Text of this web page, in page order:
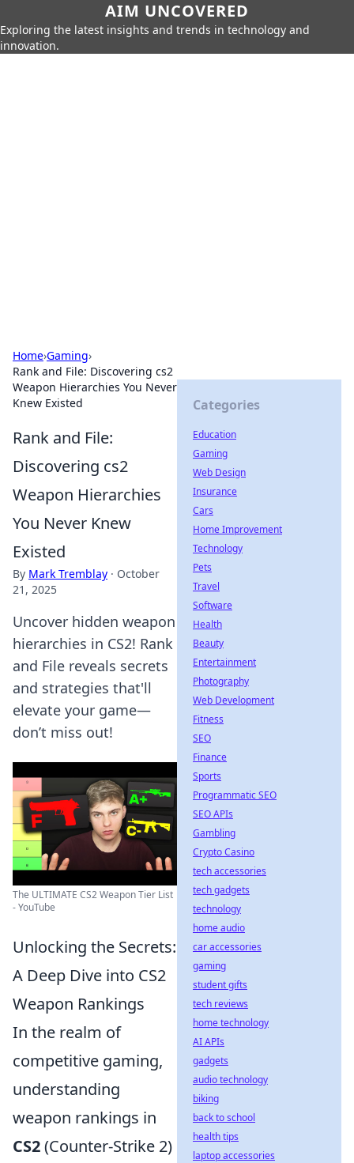
AIM UNCOVERED
Exploring the latest insights and trends in technology and
innovation.
Home›Gaming›
Rank and File: Discovering cs2
Weapon Hierarchies You Never
Knew Existed
Rank and File:
Discovering cs2
Weapon Hierarchies
You Never Knew
Existed
By Mark Tremblay · October
21, 2025
Uncover hidden weapon
hierarchies in CS2! Rank
and File reveals secrets
and strategies that'll
elevate your game—
don’t miss out!
The ULTIMATE CS2 Weapon Tier List
- YouTube
Unlocking the Secrets:
A Deep Dive into CS2
Weapon Rankings
In the realm of
competitive gaming,
understanding
weapon rankings in
CS2(Counter-Strike 2)
Categories
Education
Gaming
Web Design
Insurance
Cars
Home Improvement
Technology
Pets
Travel
Software
Health
Beauty
Entertainment
Photography
Web Development
Fitness
SEO
Finance
Sports
Programmatic SEO
SEO APIs
Gambling
Crypto Casino
tech accessories
tech gadgets
technology
home audio
car accessories
gaming
student gifts
tech reviews
home technology
AI APIs
gadgets
audio technology
biking
back to school
health tips
laptop accessories